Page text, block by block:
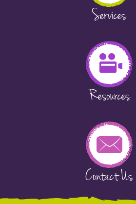
Services
Resources
Contact Us